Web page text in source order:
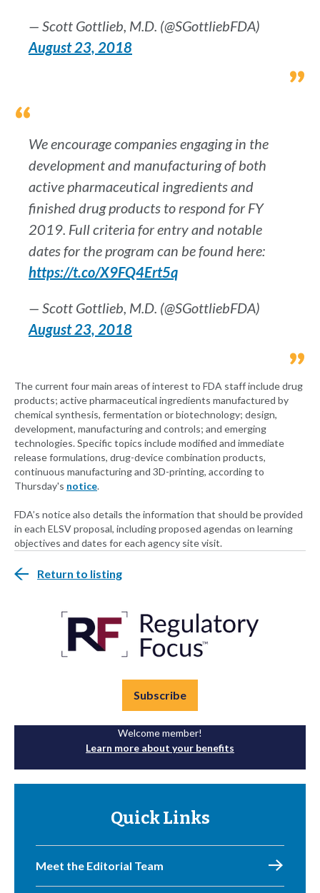
— Scott Gottlieb, M.D. (@SGottliebFDA)
August 23, 2018
We encourage companies engaging in the
development and manufacturing of both
active pharmaceutical ingredients and
finished drug products to respond for FY
2019. Full criteria for entry and notable
dates for the program can be found here:
https://t.co/X9FQ4Ert5q
— Scott Gottlieb, M.D. (@SGottliebFDA)
August 23, 2018
The current four main areas of interest to FDA staff include drug
products; active pharmaceutical ingredients manufactured by
chemical synthesis, fermentation or biotechnology; design,
development, manufacturing and controls; and emerging
technologies. Specific topics include modified and immediate
release formulations, drug-device combination products,
continuous manufacturing and 3D-printing, according to
Thursday's notice.
FDA’s notice also details the information that should be provided
in each ELSV proposal, including proposed agendas on learning
objectives and dates for each agency site visit.
Return to listing
Subscribe
Welcome member!
Learn more about your benefits
Quick Links
Meet the Editorial Team